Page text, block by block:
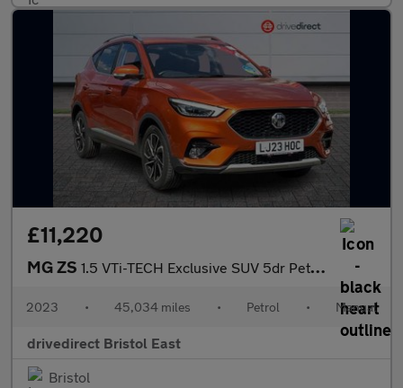
£11,220
MG ZS 1.5 VTi-TECH Exclusive SUV 5dr Petrol Manual Euro 6 (s/s) (106 p
2023 • 45,034 miles • Petrol • Manual
drivedirect Bristol East
Bristol